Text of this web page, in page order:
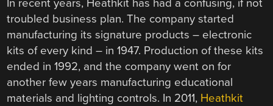
In recent years, Heathkit has had a confusing, if not
troubled business plan. The company started
manufacturing its signature products – electronic
kits of every kind – in 1947. Production of these kits
ended in 1992, and the company went on for
another few years manufacturing educational
materials and lighting controls. In 2011, Heathkit